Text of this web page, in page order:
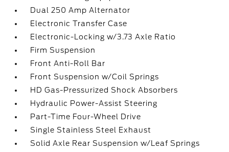
Dual 250 Amp Alternator
Electronic Transfer Case
Electronic-Locking w/3.73 Axle Ratio
Firm Suspension
Front Anti-Roll Bar
Front Suspension w/Coil Springs
HD Gas-Pressurized Shock Absorbers
Hydraulic Power-Assist Steering
Part-Time Four-Wheel Drive
Single Stainless Steel Exhaust
Solid Axle Rear Suspension w/Leaf Springs